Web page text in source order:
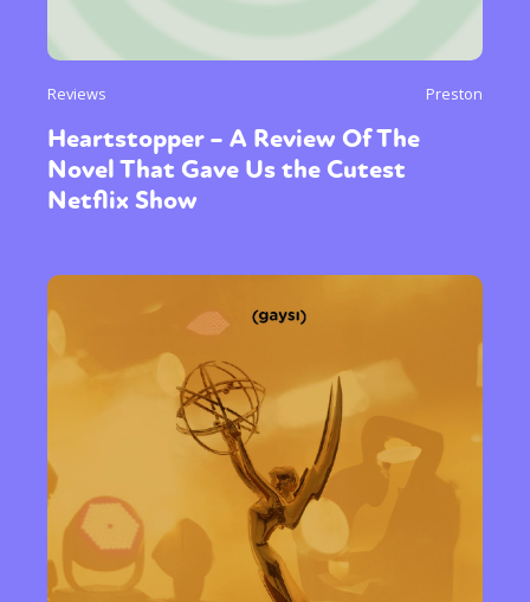
Reviews Preston
Heartstopper – A Review Of The
Novel That Gave Us the Cutest
Netflix Show